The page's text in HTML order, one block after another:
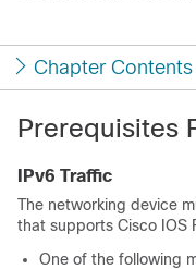
Chapter Contents
Prerequisites
IPv6 Traffic
The networking device
that supports Cisco IOS
One of the following